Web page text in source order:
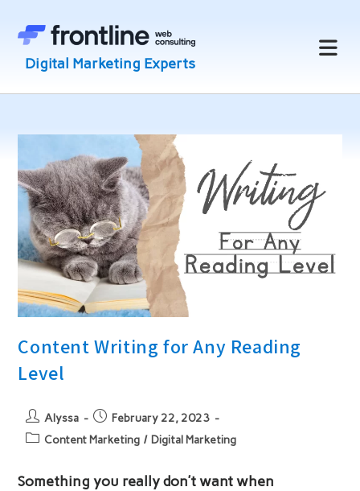
content
Content Writing for Any Reading
Level
Post
author:
Alyssa
Post
published:
February 22, 2023
PostContent Marketing / Digital Marketing
Something you really don’t want when